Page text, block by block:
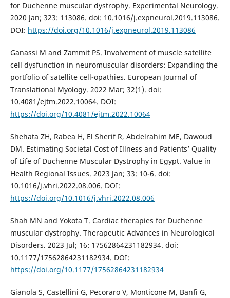
for Duchenne muscular dystrophy. Experimental Neurology.
2020 Jan; 323: 113086. doi: 10.1016/j.expneurol.2019.113086.
DOI: https://doi.org/10.1016/j.expneurol.2019.113086
Ganassi M and Zammit PS. Involvement of muscle satellite
cell dysfunction in neuromuscular disorders: Expanding the
portfolio of satellite cell-opathies. European Journal of
Translational Myology. 2022 Mar; 32(1). doi:
10.4081/ejtm.2022.10064. DOI:
https://doi.org/10.4081/ejtm.2022.10064
Shehata ZH, Rabea H, El Sherif R, Abdelrahim ME, Dawoud
DM. Estimating Societal Cost of Illness and Patients’ Quality
of Life of Duchenne Muscular Dystrophy in Egypt. Value in
Health Regional Issues. 2023 Jan; 33: 10-6. doi:
10.1016/j.vhri.2022.08.006. DOI:
https://doi.org/10.1016/j.vhri.2022.08.006
Shah MN and Yokota T. Cardiac therapies for Duchenne
muscular dystrophy. Therapeutic Advances in Neurological
Disorders. 2023 Jul; 16: 17562864231182934. doi:
10.1177/17562864231182934. DOI:
https://doi.org/10.1177/17562864231182934
Gianola S, Castellini G, Pecoraro V, Monticone M, Banfi G,